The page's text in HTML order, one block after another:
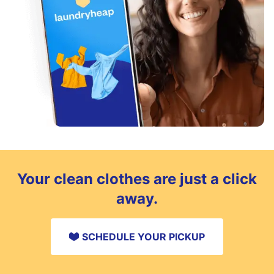
Your clean clothes are just a click
away.
SCHEDULE YOUR PICKUP